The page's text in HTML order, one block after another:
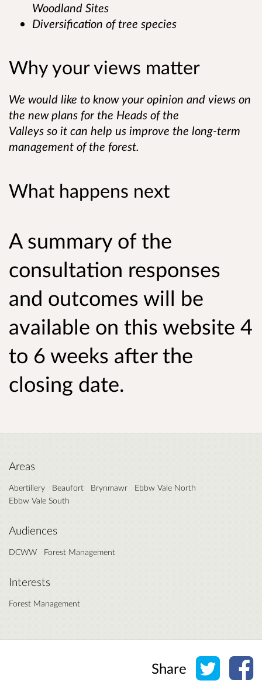
Woodland Sites
Diversification of tree species
Why your views matter
We would like to know your opinion and views on
the new plans for the Heads of the
Valleys so it can help us improve the long-term
management of the forest.
What happens next
A summary of the
consultation responses
and outcomes will be
available on this website 4
to 6 weeks after the
closing date.
Areas
Abertillery Beaufort Brynmawr
Ebbw Vale North
Ebbw Vale South
Audiences
DCWW Forest Management
Interests
Forest Management
Share Share